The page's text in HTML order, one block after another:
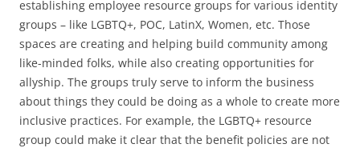
establishing employee resource groups for various identity
groups – like LGBTQ+, POC, LatinX, Women, etc. Those
spaces are creating and helping build community among
like-minded folks, while also creating opportunities for
allyship. The groups truly serve to inform the business
about things they could be doing as a whole to create more
inclusive practices. For example, the LGBTQ+ resource
group could make it clear that the benefit policies are not